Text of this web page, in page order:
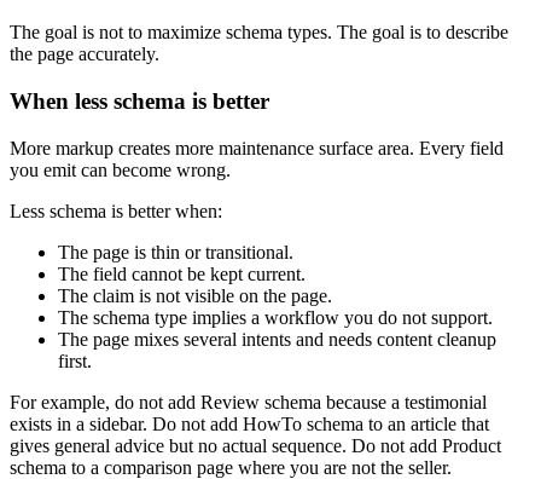
The goal is not to maximize schema types. The goal is to describe
the page accurately.
When less schema is better
More markup creates more maintenance surface area. Every field
you emit can become wrong.
Less schema is better when:
The page is thin or transitional.
The field cannot be kept current.
The claim is not visible on the page.
The schema type implies a workflow you do not support.
The page mixes several intents and needs content cleanup
first.
For example, do not add Review schema because a testimonial
exists in a sidebar. Do not add HowTo schema to an article that
gives general advice but no actual sequence. Do not add Product
schema to a comparison page where you are not the seller.